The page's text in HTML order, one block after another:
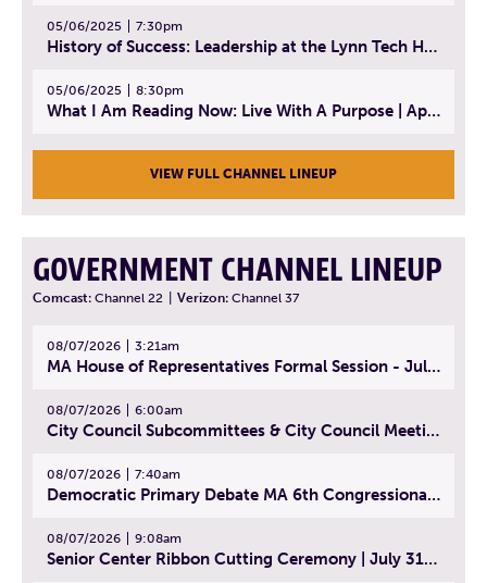
05/06/2025 7:30pm
History of Success: Leadership at the Lynn Tech Hall of Fame | April 14, 2025
05/06/2025 8:30pm
What I Am Reading Now: Live With A Purpose | April 21, 2025 - Book | From Strength to Strength: Finding Success, Happiness, And Deep Purpose in the Second Half of Life
VIEW FULL CHANNEL LINEUP
GOVERNMENT CHANNEL LINEUP
Comcast: Channel 22 Verizon: Channel 37
08/07/2026 3:21am
MA House of Representatives Formal Session - July 30, 2026
08/07/2026 6:00am
City Council Subcommittees & City Council Meeting | August 4, 2026
08/07/2026 7:40am
Democratic Primary Debate MA 6th Congressional District | July 28, 2026
08/07/2026 9:08am
Senior Center Ribbon Cutting Ceremony | July 31, 2026